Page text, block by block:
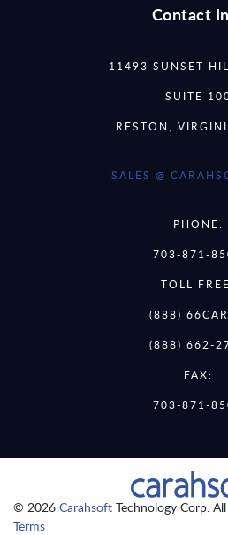
Contact
11493 SUNSET
SUITE
RESTON,
SALES @
PHONE:
703-871-
TOLL
(888)
(888) 662-
FAX:
703-871-
© 2026 Carahsoft Technology Corp.
Terms